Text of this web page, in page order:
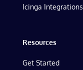
Icinga Integrations
Resources
Get Started